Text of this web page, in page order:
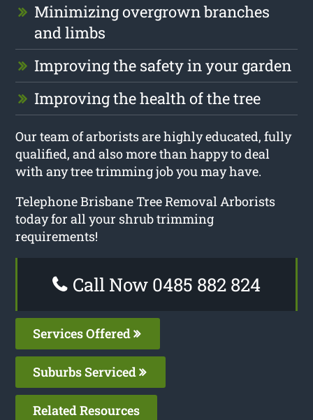
Minimizing overgrown branches
and limbs
Improving the safety in your garden
Improving the health of the tree
Our team of arborists are highly educated, fully
qualified, and also more than happy to deal
with any tree trimming job you may have.
Telephone Brisbane Tree Removal Arborists
today for all your shrub trimming
requirements!
Call Now 0485 882 824
Services Offered
Suburbs Serviced
Related Resources